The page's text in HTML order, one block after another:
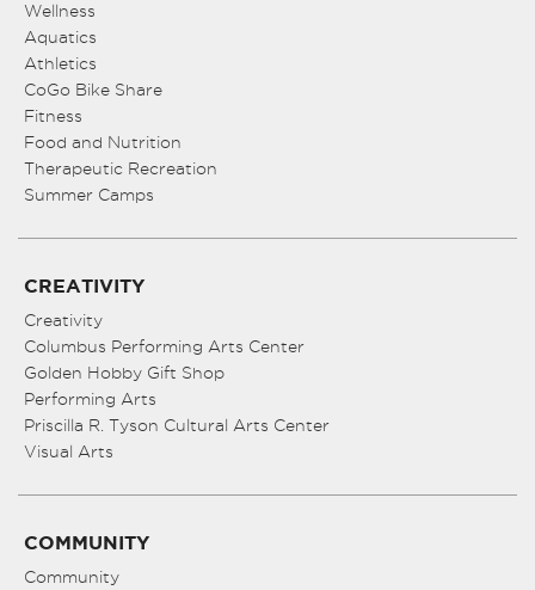
Wellness
Aquatics
Athletics
CoGo Bike Share
Fitness
Food and Nutrition
Therapeutic Recreation
Summer Camps
CREATIVITY
Creativity
Columbus Performing Arts Center
Golden Hobby Gift Shop
Performing Arts
Priscilla R. Tyson Cultural Arts Center
Visual Arts
COMMUNITY
Community